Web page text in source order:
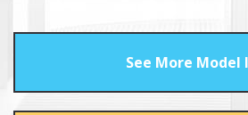
See More Model